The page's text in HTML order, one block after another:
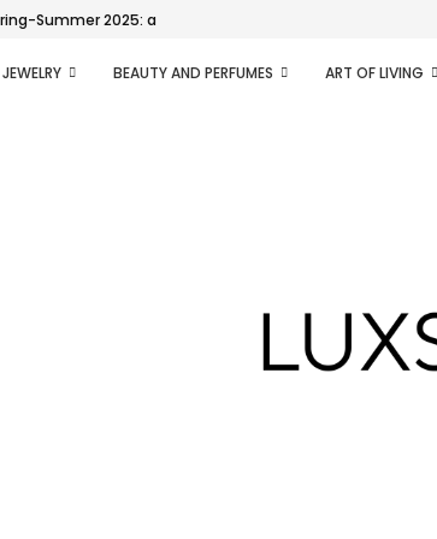
Summer 2025: a manifesto of radical...
BEAUTY AND PERFUMES ART OF LIVING